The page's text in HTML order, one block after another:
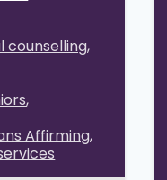
counselling
Affirming